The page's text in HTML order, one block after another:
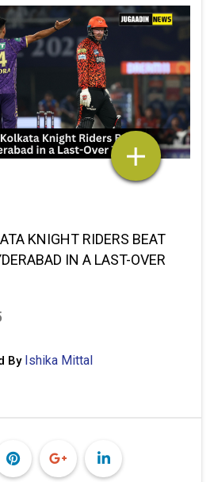
KNIGHT RIDERS BEAT
IN A LAST-OVER
By Ishika Mittal